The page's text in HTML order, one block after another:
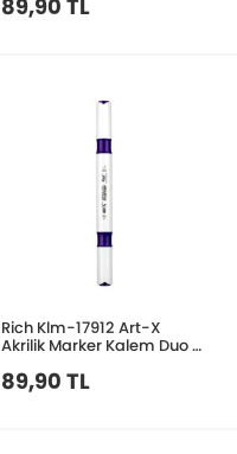
89,90 TL
Rich Klm-17912 Art-X
Akrilik Marker Kalem Duo 51
89,90 TL